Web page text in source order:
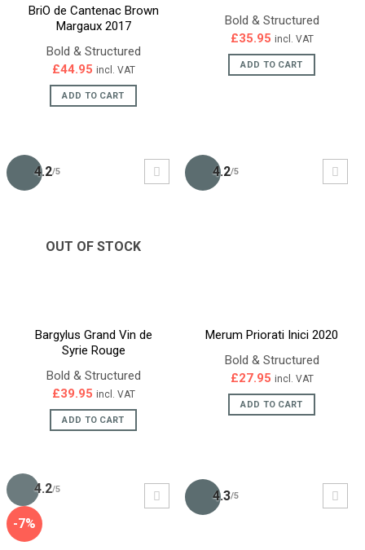
BriO de Cantenac Brown
Margaux 2017
Bold & Structured
£44.95 incl. VAT
ADD TO CART
Bold & Structured
£35.95 incl. VAT
ADD TO CART
4.2/5
OUT OF STOCK
Bargylus Grand Vin de
Syrie Rouge
Bold & Structured
£39.95 incl. VAT
ADD TO CART
4.2/5
Merum Priorati Inici 2020
Bold & Structured
£27.95 incl. VAT
ADD TO CART
-7%
4.2/5 4.3/5